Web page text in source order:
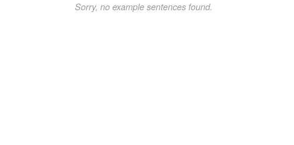
Sorry, no example sentences found.